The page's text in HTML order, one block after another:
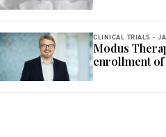
CLINICAL TRIALS -
Modus
enrollment